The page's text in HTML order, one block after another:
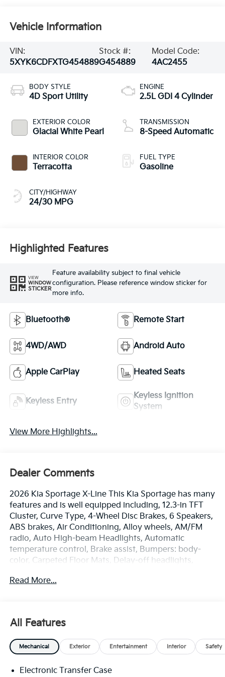
Vehicle Information
VIN:
5XYK6CDFXTG454889
Stock #:
G454889
Model Code:
4AC2455
BODY STYLE
4D Sport Utility
EXTERIOR COLOR
Glacial White Pearl
INTERIOR COLOR
Terracotta
CITY/HIGHWAY
24/30 MPG
ENGINE
2.5L GDI 4 Cylinder
TRANSMISSION
8-Speed Automatic
FUEL TYPE
Gasoline
Highlighted Features
VIEW
WINDOW
STICKER
Feature availability subject to final vehicle
configuration. Please reference window sticker for
more info.
Bluetooth® Remote Start
4WD/AWD Android Auto
Apple CarPlay Heated Seats
Keyless Entry
Keyless Ignition
System
View More Highlights...
Dealer Comments
2026 Kia Sportage X-Line This Kia Sportage has many
features and is well equipped including, 12.3-in TFT
Cluster, Curve Type, 4-Wheel Disc Brakes, 6 Speakers,
ABS brakes, Air Conditioning, Alloy wheels, AM/FM
radio, Auto High-beam Headlights, Automatic
temperature control, Brake assist, Bumpers: body-
color, Carpeted Floor Mats, Delay-off headlights,
airbags, Dual front side impact airbags, Electronic
Bucket Seats, Front Center Armrest, Front dual zone
A/C, Fully automatic headlights, Garage door
transmitter, Heated door mirrors, Heated Front
Leather steering wheel, LED Front Fog Lights, LED
Read More...
All Features
Mechanical Exterior Entertainment Interior Safety
Electronic Transfer Case